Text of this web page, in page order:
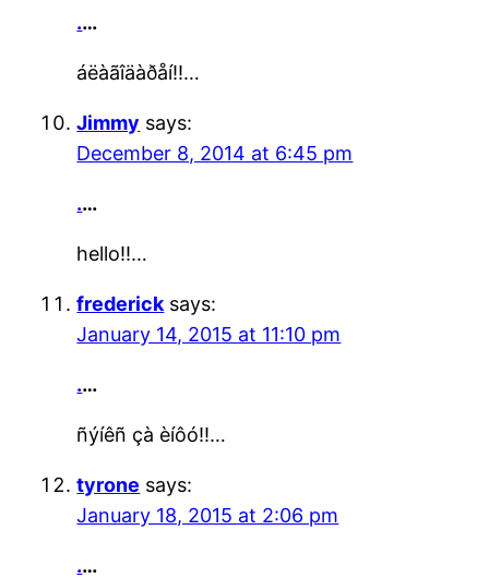
.…
áëàãîäàðåí!!…
Jimmy says:
December 8, 2014 at 6:45 pm
.…
hello!!…
frederick says:
January 14, 2015 at 11:10 pm
.…
ñýíêñ çà èíôó!!…
tyrone says:
January 18, 2015 at 2:06 pm
.…